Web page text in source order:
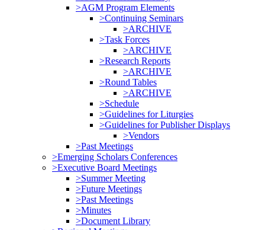
>AGM Program Elements
>Continuing Seminars
>ARCHIVE
>Task Forces
>ARCHIVE
>Research Reports
>ARCHIVE
>Round Tables
>ARCHIVE
>Schedule
>Guidelines for Liturgies
>Guidelines for Publisher Displays
>Vendors
>Past Meetings
>Emerging Scholars Conferences
>Executive Board Meetings
>Summer Meeting
>Future Meetings
>Past Meetings
>Minutes
>Document Library